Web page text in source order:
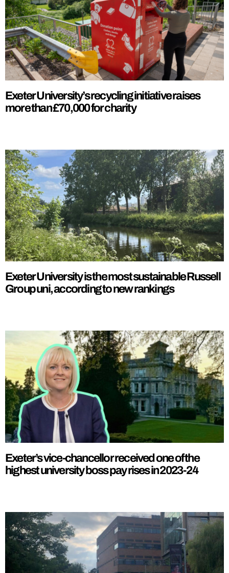
Exeter University’s recycling initiative raises
more than £70,000 for charity
Exeter University is the most sustainable Russell
Group uni, according to new rankings
Exeter’s vice-chancellor received one of the
highest university boss pay rises in 2023-24